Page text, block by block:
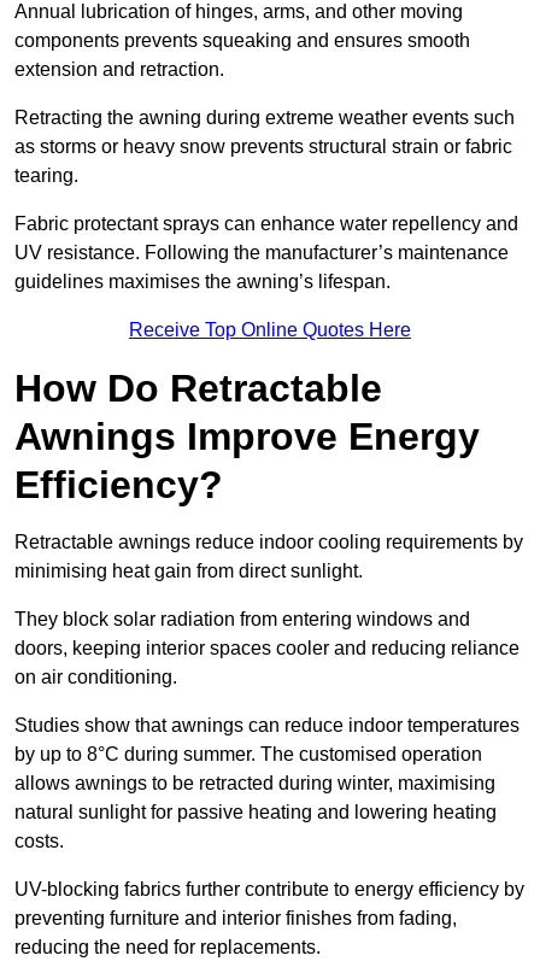
Annual lubrication of hinges, arms, and other moving
components prevents squeaking and ensures smooth
extension and retraction.
Retracting the awning during extreme weather events such
as storms or heavy snow prevents structural strain or fabric
tearing.
Fabric protectant sprays can enhance water repellency and
UV resistance. Following the manufacturer’s maintenance
guidelines maximises the awning’s lifespan.
Receive Top Online Quotes Here
How Do Retractable
Awnings Improve Energy
Efficiency?
Retractable awnings reduce indoor cooling requirements by
minimising heat gain from direct sunlight.
They block solar radiation from entering windows and
doors, keeping interior spaces cooler and reducing reliance
on air conditioning.
Studies show that awnings can reduce indoor temperatures
by up to 8°C during summer. The customised operation
allows awnings to be retracted during winter, maximising
natural sunlight for passive heating and lowering heating
costs.
UV-blocking fabrics further contribute to energy efficiency by
preventing furniture and interior finishes from fading,
reducing the need for replacements.